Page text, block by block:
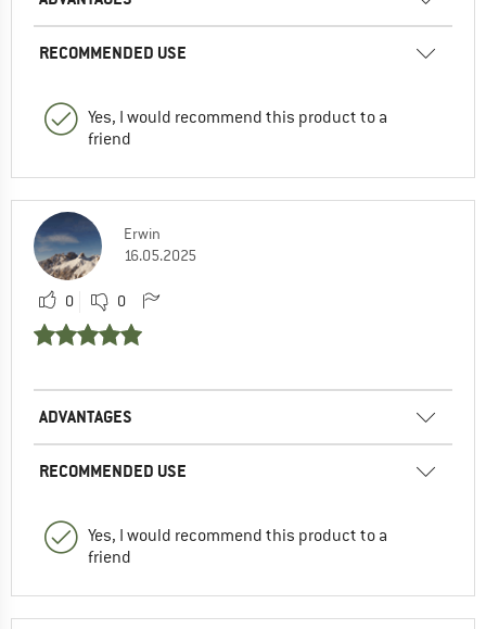
RECOMMENDED USE
Yes, I would recommend this product to a
friend
Erwin
16.05.2025
0 0
ADVANTAGES
RECOMMENDED USE
Yes, I would recommend this product to a
friend